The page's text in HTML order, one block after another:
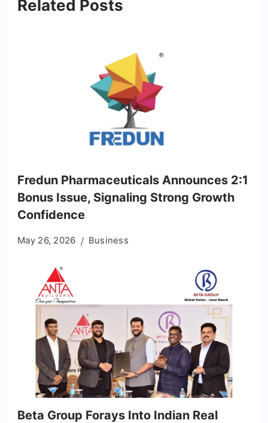
Related Posts
Fredun Pharmaceuticals Announces 2:1
Bonus Issue, Signaling Strong Growth
Confidence
May 26, 2026 Business
Beta Group Forays Into Indian Real